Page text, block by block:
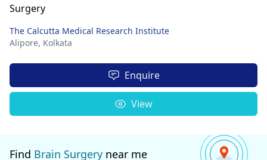
The Calcutta Medical Research Institute
Alipore, Kolkata
Enquire
View
Find Brain Surgery near me